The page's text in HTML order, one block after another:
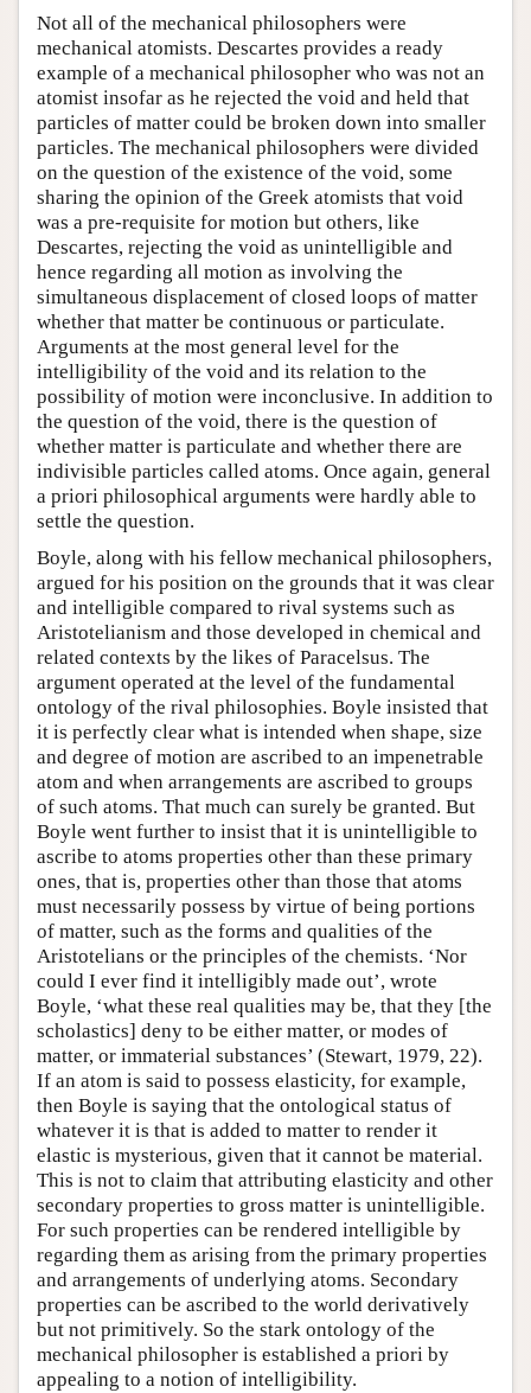
Not all of the mechanical philosophers were
mechanical atomists. Descartes provides a ready
example of a mechanical philosopher who was not an
atomist insofar as he rejected the void and held that
particles of matter could be broken down into smaller
particles. The mechanical philosophers were divided
on the question of the existence of the void, some
sharing the opinion of the Greek atomists that void
was a pre-requisite for motion but others, like
Descartes, rejecting the void as unintelligible and
hence regarding all motion as involving the
simultaneous displacement of closed loops of matter
whether that matter be continuous or particulate.
Arguments at the most general level for the
intelligibility of the void and its relation to the
possibility of motion were inconclusive. In addition to
the question of the void, there is the question of
whether matter is particulate and whether there are
indivisible particles called atoms. Once again, general
a priori philosophical arguments were hardly able to
settle the question.
Boyle, along with his fellow mechanical philosophers,
argued for his position on the grounds that it was clear
and intelligible compared to rival systems such as
Aristotelianism and those developed in chemical and
related contexts by the likes of Paracelsus. The
argument operated at the level of the fundamental
ontology of the rival philosophies. Boyle insisted that
it is perfectly clear what is intended when shape, size
and degree of motion are ascribed to an impenetrable
atom and when arrangements are ascribed to groups
of such atoms. That much can surely be granted. But
Boyle went further to insist that it is unintelligible to
ascribe to atoms properties other than these primary
ones, that is, properties other than those that atoms
must necessarily possess by virtue of being portions
of matter, such as the forms and qualities of the
Aristotelians or the principles of the chemists. ‘Nor
could I ever find it intelligibly made out’, wrote
Boyle, ‘what these real qualities may be, that they [the
scholastics] deny to be either matter, or modes of
matter, or immaterial substances’ (Stewart, 1979, 22).
If an atom is said to possess elasticity, for example,
then Boyle is saying that the ontological status of
whatever it is that is added to matter to render it
elastic is mysterious, given that it cannot be material.
This is not to claim that attributing elasticity and other
secondary properties to gross matter is unintelligible.
For such properties can be rendered intelligible by
regarding them as arising from the primary properties
and arrangements of underlying atoms. Secondary
properties can be ascribed to the world derivatively
but not primitively. So the stark ontology of the
mechanical philosopher is established a priori by
appealing to a notion of intelligibility.